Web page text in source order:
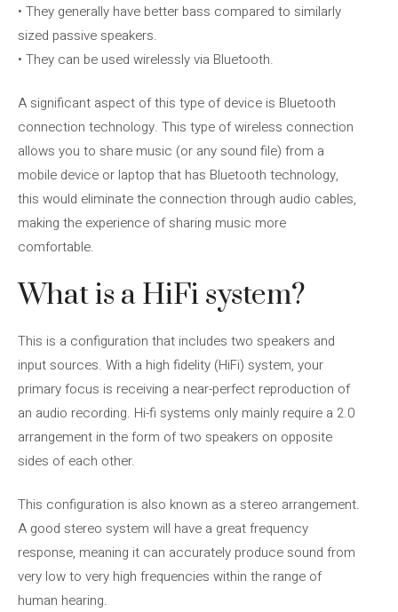
• They generally have better bass compared to similarly
sized passive speakers.
• They can be used wirelessly via Bluetooth.
A significant aspect of this type of device is Bluetooth
connection technology. This type of wireless connection
allows you to share music (or any sound file) from a
mobile device or laptop that has Bluetooth technology,
this would eliminate the connection through audio cables,
making the experience of sharing music more
comfortable.
What is a HiFi system?
This is a configuration that includes two speakers and
input sources. With a high fidelity (HiFi) system, your
primary focus is receiving a near-perfect reproduction of
an audio recording. Hi-fi systems only mainly require a 2.0
arrangement in the form of two speakers on opposite
sides of each other.
This configuration is also known as a stereo arrangement.
A good stereo system will have a great frequency
response, meaning it can accurately produce sound from
very low to very high frequencies within the range of
human hearing.